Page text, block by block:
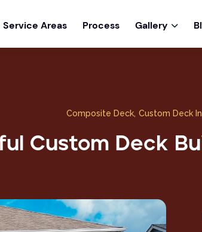
Service Areas Process Gallery 
Composite Deck, Custom Deck
Custom Deck